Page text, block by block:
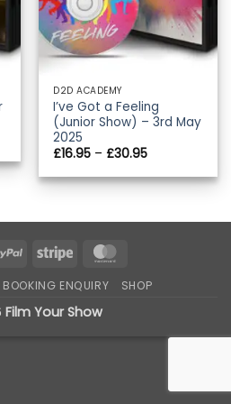
D2D ACADEMY
I’ve Got a Feeling
(Junior Show) – 3rd May
2025
£16.95 – £30.95Price
£16.95
through
PayPal Stripe
BOOKING ENQUIRY SHOP
Film Your Show